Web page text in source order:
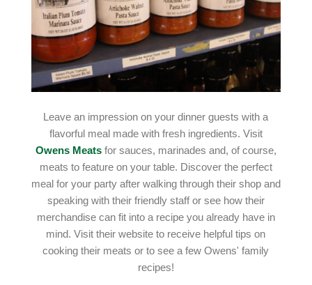
Leave an impression on your dinner guests with a
flavorful meal made with fresh ingredients. Visit
Owens Meatsfor sauces, marinades and, of course,
meats to feature on your table. Discover the perfect
meal for your party after walking through their shop and
speaking with their friendly staff or see how their
merchandise can fit into a recipe you already have in
mind. Visit their website to receive helpful tips on
cooking their meats or to see a few Owens' family
recipes!